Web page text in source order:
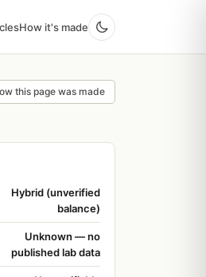
How it's made
this page was made
Hybrid (unverified
balance)
Unknown — no
published lab data